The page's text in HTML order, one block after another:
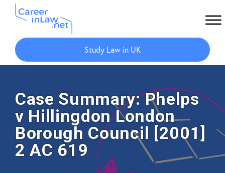
Skip
main
Skip
primary
Study Law in UK
Case Summary: Phelps
v Hillingdon London
Borough Council [2001]
2 AC 619